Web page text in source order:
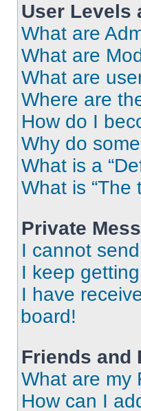
User Levels
What are
What are
What are
Where are
How do I
Why do
What is a
What is “The
Private
I cannot
I keep
I have
board!
Friends and
What are my
How can I